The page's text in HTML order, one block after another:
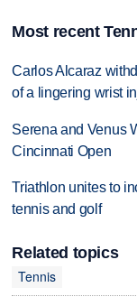
Most recent
Carlos Alcaraz
of a lingering wrist
Serena and Venus
Cincinnati Open
Triathlon unites to
tennis and golf
Related topics
Tennis